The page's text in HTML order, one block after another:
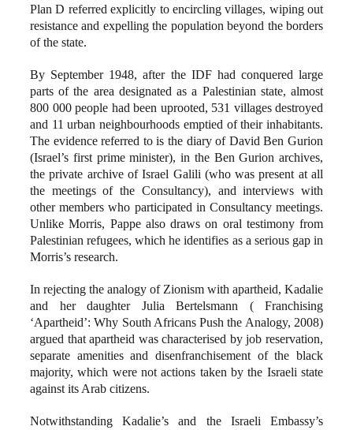
Plan D referred explicitly to encircling villages, wiping out
resistance and expelling the population beyond the borders
of the state.
By September 1948, after the IDF had conquered large
parts of the area designated as a Palestinian state, almost
800 000 people had been uprooted, 531 villages destroyed
and 11 urban neighbourhoods emptied of their inhabitants.
The evidence referred to is the diary of David Ben Gurion
(Israel’s first prime minister), in the Ben Gurion archives,
the private archive of Israel Galili (who was present at all
the meetings of the Consultancy), and interviews with
other members who participated in Consultancy meetings.
Unlike Morris, Pappe also draws on oral testimony from
Palestinian refugees, which he identifies as a serious gap in
Morris’s research.
In rejecting the analogy of Zionism with apartheid, Kadalie
and her daughter Julia Bertelsmann ( Franchising
‘Apartheid’: Why South Africans Push the Analogy, 2008)
argued that apartheid was characterised by job reservation,
separate amenities and disenfranchisement of the black
majority, which were not actions taken by the Israeli state
against its Arab citizens.
Notwithstanding Kadalie’s and the Israeli Embassy’s